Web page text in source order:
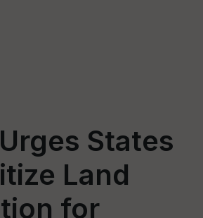
States
Land
for